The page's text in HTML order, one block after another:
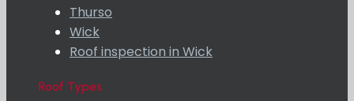
Thurso
Wick
Roof inspection in Wick
Roof Types